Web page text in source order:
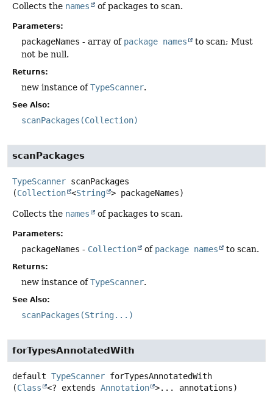
Collects the names of packages to scan.
Parameters:
packageNames - array of package names
to scan; Must
not be null.
Returns:
new instance ofTypeScanner.
See Also:
scanPackages(Collection)
scanPackages
TypeScanner scanPackages
(Collection <String > packageNames)
Collects the names of packages to scan.
Parameters:
packageNames - Collection of package names to scan.
Returns:
new instance ofTypeScanner.
See Also:
scanPackages(String...)
forTypesAnnotatedWith
default TypeScanner forTypesAnnotatedWith
(Class <? extends Annotation >... annotations)